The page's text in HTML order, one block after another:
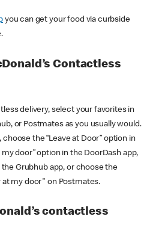
you can get your food via curbside
Contactless
delivery, select your favorites in
or Postmates as you usually would.
the “Leave at Door” option in
my door” option in the DoorDash app,
Grubhub app, or choose the
my door" on Postmates.
contactless